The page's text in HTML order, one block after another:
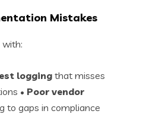
Mistakes
logging that misses
• Poor vendor
to gaps in compliance